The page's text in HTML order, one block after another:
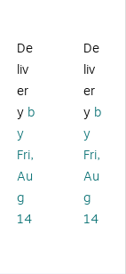
Bl
ac
k,
16
oz
.,
Pa
ck
of
6
Re
d,
16
oz
(R
PC
24
10
20
)
De
liv
er
y b
y
Fri,
Au
g
14
De
liv
er
y b
y
Fri,
Au
g
14